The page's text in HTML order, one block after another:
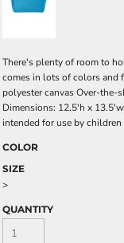
There's plenty of room to
comes in lots of colors and
polyester canvas Over-the-
Dimensions: 12.5'h x
intended for use by children
COLOR
SIZE
>
QUANTITY